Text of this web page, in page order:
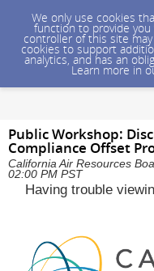
We only use cookies
function to provide
controller of this site
cookies to support
analytics, and has an
Learn more in
Public Workshop:
Compliance Offset
California Air Resources
02:00 PM PST
Having trouble